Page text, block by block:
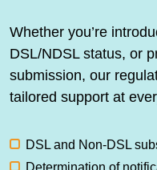
Whether you’re
DSL/NDSL status, or
submission, our
tailored support at
DSL and Non-DSL
Determination of